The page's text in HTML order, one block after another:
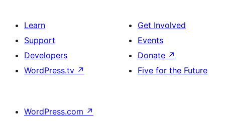
Learn
Support
Developers
WordPress.tv ↗
Get Involved
Events
Donate ↗
Five for the Future
WordPress.com ↗